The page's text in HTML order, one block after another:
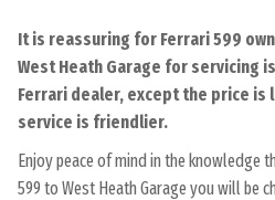
It is reassuring for Ferrari 599
West Heath Garage for servicing
Ferrari dealer, except the price is
service is friendlier.
Enjoy peace of mind in the knowledge
599 to West Heath Garage you will be